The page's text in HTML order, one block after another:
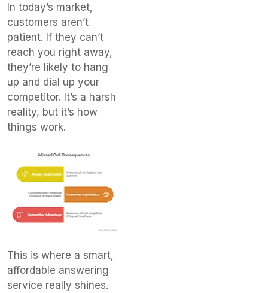
In today’s market,
customers aren’t
patient. If they can’t
reach you right away,
they’re likely to hang
up and dial up your
competitor. It’s a harsh
reality, but it’s how
things work.
This is where a smart,
affordable answering
service really shines.